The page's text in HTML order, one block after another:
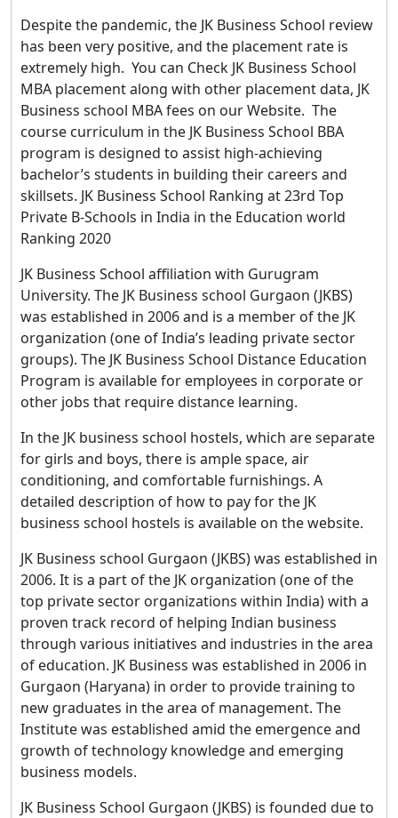
Despite the pandemic, the JK Business School review
has been very positive, and the placement rate is
extremely high. You can Check JK Business School
MBA placement along with other placement data, JK
Business school MBA fees on our Website. The
course curriculum in the JK Business School BBA
program is designed to assist high-achieving
bachelor’s students in building their careers and
skillsets. JK Business School Ranking at 23rd Top
Private B-Schools in India in the Education world
Ranking 2020
JK Business School affiliation with Gurugram
University. The JK Business school Gurgaon (JKBS)
was established in 2006 and is a member of the JK
organization (one of India’s leading private sector
groups). The JK Business School Distance Education
Program is available for employees in corporate or
other jobs that require distance learning.
In the JK business school hostels, which are separate
for girls and boys, there is ample space, air
conditioning, and comfortable furnishings. A
detailed description of how to pay for the JK
business school hostels is available on the website.
JK Business school Gurgaon (JKBS) was established in
2006. It is a part of the JK organization (one of the
top private sector organizations within India) with a
proven track record of helping Indian business
through various initiatives and industries in the area
of education. JK Business was established in 2006 in
Gurgaon (Haryana) in order to provide training to
new graduates in the area of management. The
Institute was established amid the emergence and
growth of technology knowledge and emerging
business models.
JK Business School Gurgaon (JKBS) is founded due to